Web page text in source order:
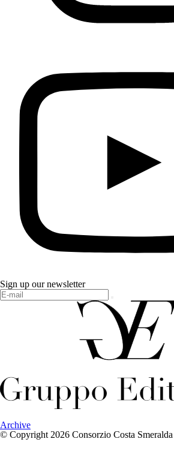
Sign up our newsletter
Archive
© Copyright 2026 Consorzio Costa Smeralda